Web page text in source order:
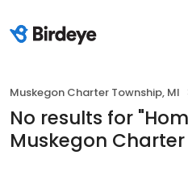
Muskegon Charter Township, MI
No results for "
Muskegon Charter